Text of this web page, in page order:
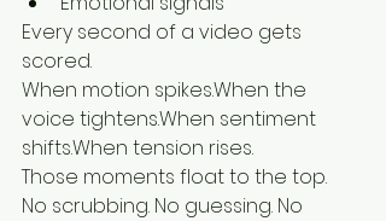
Every second of a video gets
scored.
When motion spikes.When the
voice tightens.When sentiment
shifts.When tension rises.
Those moments float to the top.
No scrubbing. No guessing. No